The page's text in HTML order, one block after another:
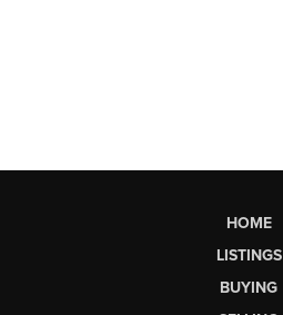
HOME
LISTINGS
BUYING